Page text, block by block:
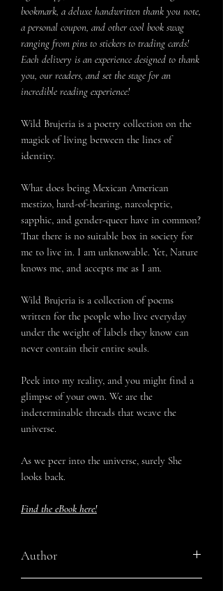
bookmark, a deluxe handwritten thank you note,
a personal coupon, and other cool book swag
ranging from pins to stickers to trading cards!
Each delivery is an experience designed to thank
you, our readers, and set the stage for an
incredible reading experience!
Wild Brujeria is a poetry collection on the
magick of living between the lines of
identity.
What does being Mexican American
mestizo, hard-of-hearing, narcoleptic,
sapphic, and gender-queer have in common?
That there is no suitable box in society for
me to live in. I am unknowable. Yet, Nature
knows me, and accepts me as I am.
Wild Brujeria is a collection of poems
written for the people who live everyday
under the weight of labels they know can
never contain their entire souls.
Peek into my reality, and you might find a
glimpse of your own. We are the
indeterminable threads that weave the
universe.
As we peer into the universe, surely She
looks back.
Find the eBook here!
Author